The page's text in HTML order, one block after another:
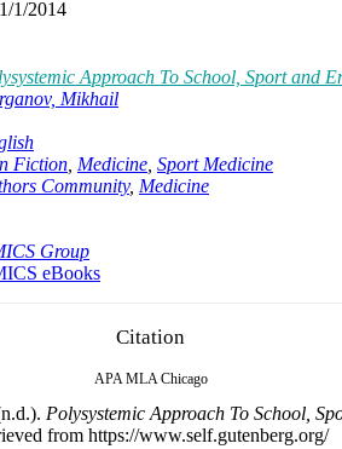
1/1/2014
Approach To School, Sport and
Mikhail
Fiction, Medicine, Sport Medicine
Community, Medicine
Group
eBooks
Citation
APA MLA Chicago
Polysystemic Approach To School,
from https://www.self.gutenberg.org/